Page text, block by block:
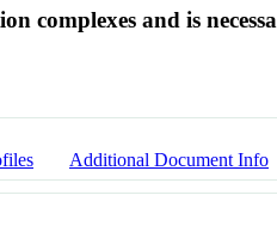
complexes and is
Additional Document Info